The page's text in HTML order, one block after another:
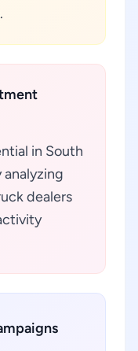
in South
dealers